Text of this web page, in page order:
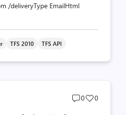
/deliveryType EmailHtml
TFS 2010 TFS API
Post
0
Post
0